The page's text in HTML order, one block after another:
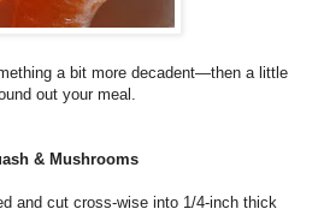
a bit more decadent—then a little
out your meal.
& Mushrooms
and cut cross-wise into 1/4-inch thick